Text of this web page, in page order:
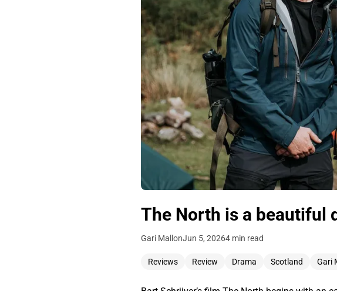
The North is a beautiful
Gari MallonJun 5, 20264 min read
Reviews Review Drama Scotland Gari